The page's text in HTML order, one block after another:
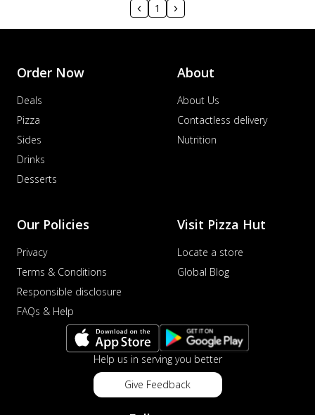
1
Order Now
Deals
Pizza
Sides
Drinks
Desserts
About
About Us
Contactless delivery
Nutrition
Our Policies
Privacy
Terms & Conditions
Responsible disclosure
FAQs & Help
Visit Pizza Hut
Locate a store
Global Blog
Help us in serving you better
Give Feedback